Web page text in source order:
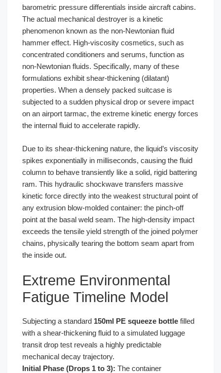
barometric pressure differentials inside aircraft cabins.
The actual mechanical destroyer is a kinetic
phenomenon known as the non-Newtonian fluid
hammer effect. High-viscosity cosmetics, such as
concentrated conditioners and serums, function as
non-Newtonian fluids. Specifically, many of these
formulations exhibit shear-thickening (dilatant)
properties. When a densely packed suitcase is
subjected to a sudden physical drop or severe impact
on an airport tarmac, the extreme kinetic energy forces
the internal fluid to accelerate rapidly.
Due to its shear-thickening nature, the liquid’s viscosity
spikes exponentially in milliseconds, causing the fluid
column to behave transiently like a solid, rigid battering
ram. This hydraulic shockwave transfers massive
kinetic force directly into the weakest structural point of
any extrusion blow-molded container: the pinch-off
point at the basal weld seam. The high-density impact
exceeds the tensile yield strength of the joined polymer
chains, physically tearing the bottom seam apart from
the inside out.
Extreme Environmental
Fatigue Timeline Model
Subjecting a standard 150ml PE squeeze bottle filled
with a shear-thickening fluid to a simulated luggage
transit drop test reveals a highly predictable
mechanical decay trajectory.
Initial Phase (Drops 1 to 3): The container